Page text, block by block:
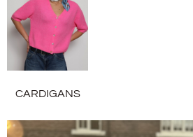
CARDIGANS